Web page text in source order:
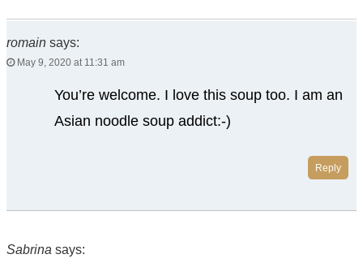
romain says:
May 9, 2020 at 11:31 am
You’re welcome. I love this soup too. I am an
Asian noodle soup addict:-)
Reply
Sabrina says: